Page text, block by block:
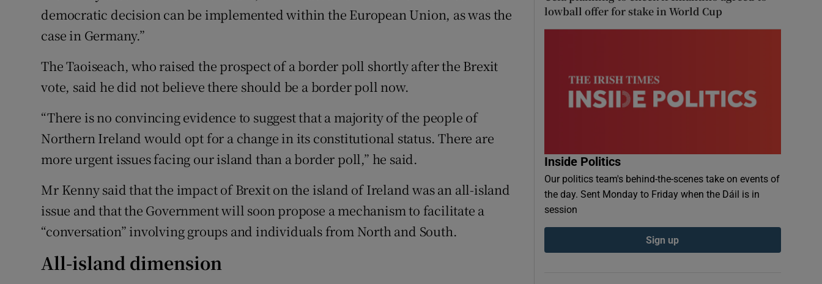
democratic decision can be implemented within the European Union, as was the
case in Germany.”
The Taoiseach, who raised the prospect of a border poll shortly after the Brexit
vote, said he did not believe there should be a border poll now.
“There is no convincing evidence to suggest that a majority of the people of
Northern Ireland would opt for a change in its constitutional status. There are
more urgent issues facing our island than a border poll,” he said.
Mr Kenny said that the impact of Brexit on the island of Ireland was an all-island
issue and that the Government will soon propose a mechanism to facilitate a
“conversation” involving groups and individuals from North and South.
All-island dimension
lowball offer for stake in World Cup
Inside Politics
Our politics team's behind-the-scenes take on events of
the day. Sent Monday to Friday when the Dáil is in
session
Sign up